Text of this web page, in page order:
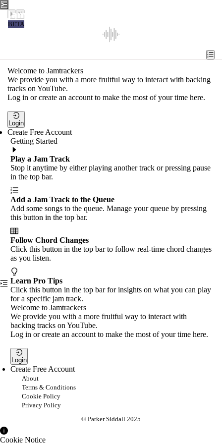
Jamtrackers
BETA
Tools
Search
Login
Welcome to Jamtrackers
We provide you with a more fruitful way to interact with backing
tracks on YouTube.
Log in or create an account to make the most of your time here.
Login
Create Free Account
Getting Started
Play a Jam Track
Stop it anytime by either playing another track or pressing pause
in the top bar.
Add a Jam Track to the Queue
Add some songs to the queue. Manage your queue by pressing
this button in the top bar.
Follow Chord Changes
Click this button in the top bar to follow real-time chord changes
as you listen.
Learn Pro Tips
Click this button in the top bar for insights on what you can play
for a specific jam track.
Welcome to Jamtrackers
We provide you with a more fruitful way to interact with
backing tracks on YouTube.
Log in or create an account to make the most of your time here.
Login
Create Free Account
About
Terms & Conditions
Cookie Policy
Privacy Policy
© Parker Siddall 2025
Cookie Notice